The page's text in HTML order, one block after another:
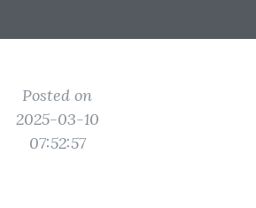
Posted on
2025-03-10
07:52:57